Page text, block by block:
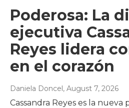
Poderosa: La
ejecutiva
Reyes lidera
en el corazón
Daniela Doncel, August 7, 2026
Cassandra Reyes es la